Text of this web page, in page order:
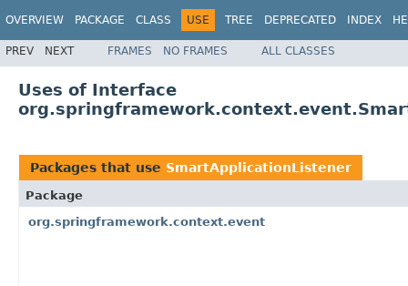
OVERVIEW PACKAGE CLASS USE TREE DEPRECATED INDEX
PREV NEXT FRAMES NO FRAMES ALL CLASSES
Uses of Interface
Packages that use SmartApplicationListener
Package
org.springframework.context.event